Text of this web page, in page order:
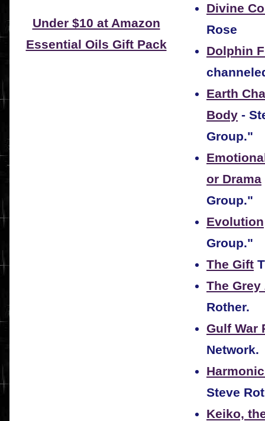
Under $10 at Amazon
Essential Oils Gift Pack
Divine
Rose
Dolphin
Earth
Body -
Group."
or Drama
Group."
Evolution
Group."
The Gift
The Grey
Rother.
Gulf War
Network.
Steve
Keiko,